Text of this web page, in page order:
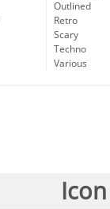
Outlined
Retro
Scary
Techno
Various